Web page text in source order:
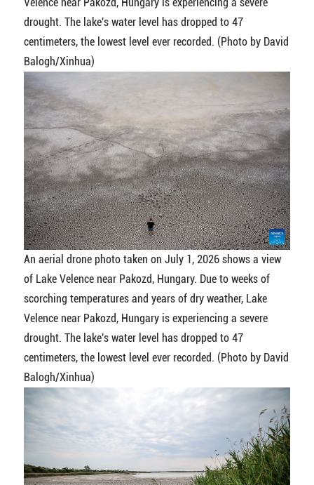
Velence near Pakozd, Hungary is experiencing a severe
drought. The lake's water level has dropped to 47
centimeters, the lowest level ever recorded. (Photo by David
Balogh/Xinhua)
An aerial drone photo taken on July 1, 2026 shows a view
of Lake Velence near Pakozd, Hungary. Due to weeks of
scorching temperatures and years of dry weather, Lake
Velence near Pakozd, Hungary is experiencing a severe
drought. The lake's water level has dropped to 47
centimeters, the lowest level ever recorded. (Photo by David
Balogh/Xinhua)